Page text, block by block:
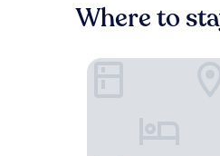
Where to
Amberhall